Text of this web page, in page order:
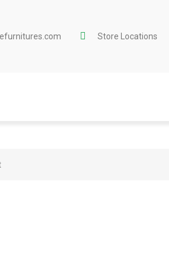
Store Locations